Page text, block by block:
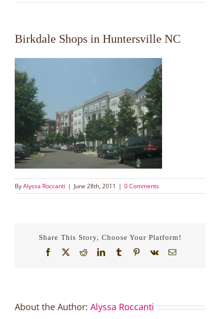
Birkdale Shops in Huntersville NC
ByAlyssa Roccanti | June 28th, 2011 | 0 Comments
Share This Story, Choose Your Platform!
Facebook
X RedditLinkedInTumblrPinterest
Vk Email
About the Author: Alyssa Roccanti